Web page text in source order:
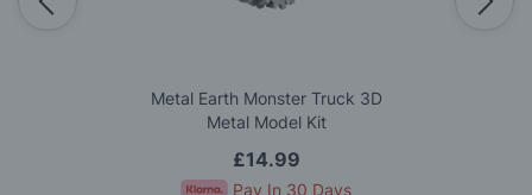
Metal Earth Monster Truck 3D
Metal Model Kit
£14.99
Pay In 30 Days